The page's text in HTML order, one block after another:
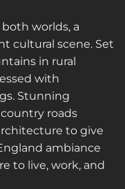
worlds, a
cultural scene. Set
in rural
with
Stunning
roads
to give
ambiance
to live, work, and